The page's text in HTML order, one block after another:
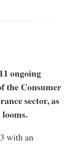
ongoing
the Consumer
sector, as
with an